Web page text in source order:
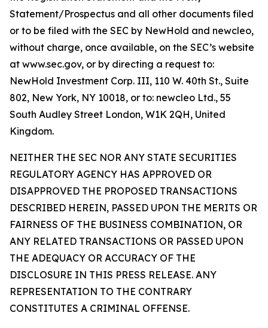
Statement/Prospectus and all other documents filed
or to be filed with the SEC by NewHold and newcleo,
without charge, once available, on the SEC’s website
at www.sec.gov, or by directing a request to:
NewHold Investment Corp. III, 110 W. 40th St., Suite
802, New York, NY 10018, or to: newcleo Ltd., 55
South Audley Street London, W1K 2QH, United
Kingdom.
NEITHER THE SEC NOR ANY STATE SECURITIES
REGULATORY AGENCY HAS APPROVED OR
DISAPPROVED THE PROPOSED TRANSACTIONS
DESCRIBED HEREIN, PASSED UPON THE MERITS OR
FAIRNESS OF THE BUSINESS COMBINATION, OR
ANY RELATED TRANSACTIONS OR PASSED UPON
THE ADEQUACY OR ACCURACY OF THE
DISCLOSURE IN THIS PRESS RELEASE. ANY
REPRESENTATION TO THE CONTRARY
CONSTITUTES A CRIMINAL OFFENSE.